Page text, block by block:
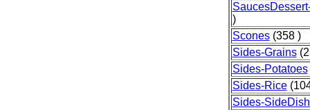
)
Scones(358 )
Sides-Grains
Sides-Potatoes
Sides-Rice
Sides-